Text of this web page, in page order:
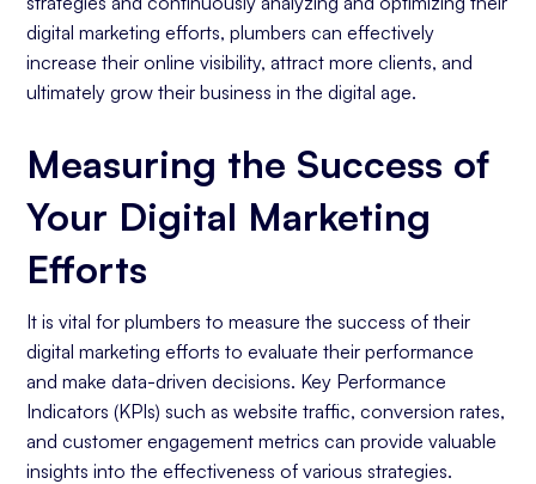
digital marketing efforts, plumbers can effectively
increase their online visibility, attract more clients, and
ultimately grow their business in the digital age.
Measuring the Success of
Your Digital Marketing
Efforts
It is vital for plumbers to measure the success of their
digital marketing efforts to evaluate their performance
and make data-driven decisions. Key Performance
Indicators (KPIs) such as website traffic, conversion rates,
and customer engagement metrics can provide valuable
insights into the effectiveness of various strategies.